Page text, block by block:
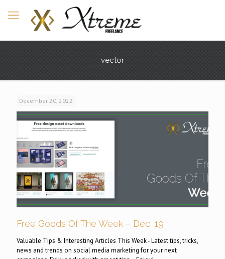
vector
December 20, 2022
Free Goods Of The Week – Dec. 19
Valuable Tips & Interesting Articles This Week - Latest tips, tricks,
news and trends on social media marketing for your next